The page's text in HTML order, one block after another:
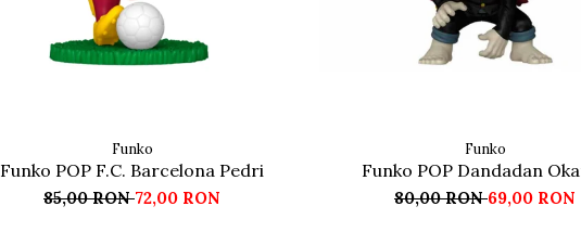
Funko
Funko POP F.C. Barcelona Pedri
85,00 RON72,00 RON
Funko
Funko POP Dandadan
80,00 RON69,00 RON